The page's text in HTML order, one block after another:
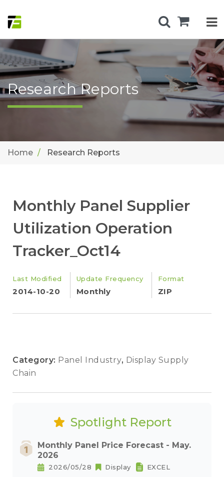
Research Reports
Home Research Reports
Monthly Panel Supplier
Utilization Operation
Tracker_Oct14
Last Modified
2014-10-20
Update Frequency
Monthly
Format
ZIP
Category: Panel Industry, Display Supply
Chain
Spotlight Report
Monthly Panel Price Forecast - May.
2026
2026/05/28 Display EXCEL